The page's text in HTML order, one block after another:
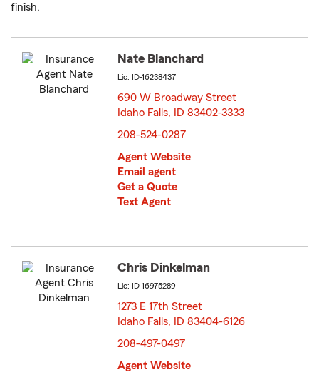
finish.
Nate Blanchard
Lic: ID-16238437
690 W Broadway Street
Idaho Falls, ID 83402-3333
208-524-0287
Agent Website
Email agent
Get a Quote
Text Agent
Chris Dinkelman
Lic: ID-16975289
1273 E 17th Street
Idaho Falls, ID 83404-6126
208-497-0497
Agent Website